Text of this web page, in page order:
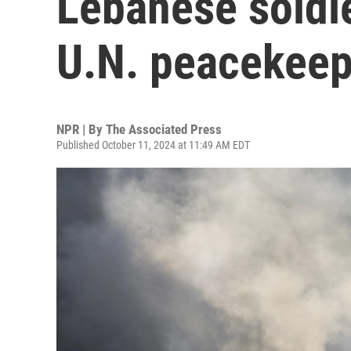
U.N.
NPR | By The Associated Press
Published October 11, 2024 at 11:49 AM EDT